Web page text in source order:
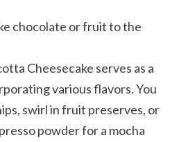
chocolate or fruit to the
Cheesecake serves as a
various flavors. You
swirl in fruit preserves, or
powder for a mocha